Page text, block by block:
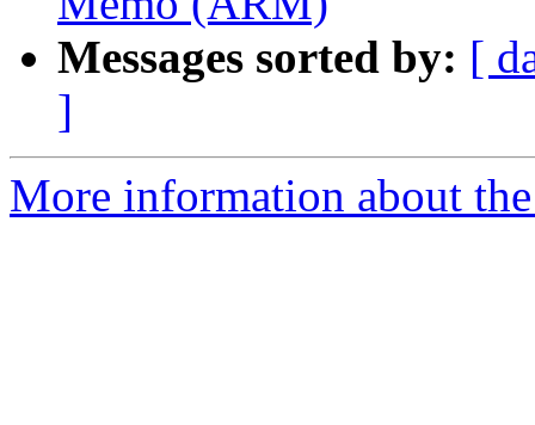
Messages sorted by: [
]
More information about